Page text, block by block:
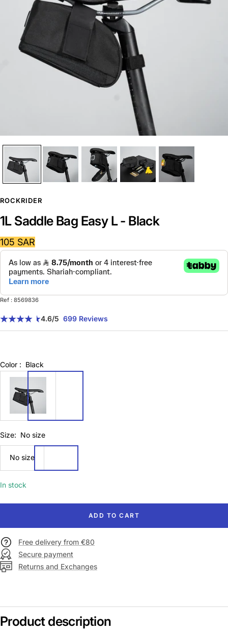
ROCKRIDER
1L Saddle Bag Easy L - Black
Sale
105 SAR
Ref : 8569836
4.6/5 699 Reviews
Size: No size
No
size
No size
Color : Black
In stock
ADD TO CART
Free delivery from €80
Secure payment
Returns and Exchanges
Product description